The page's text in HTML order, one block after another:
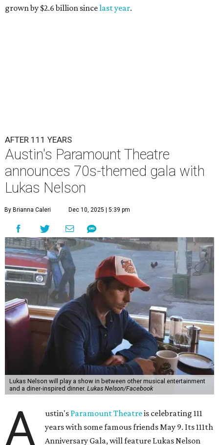
grown by $2.6 billion sincelast year.
AFTER 111 YEARS
Austin's Paramount Theatre
announces 70s-themed gala with
Lukas Nelson
By Brianna Caleri Dec 10, 2025 | 5:39 pm
Lukas Nelson will play a show in between other musical entertainment
and a diner-inspired dinner. Lukas Nelson/Facebook
A ustin's Paramount Theatreis celebrating 111
years with some famous friends May 9. Its 111th
Anniversary Gala, will feature Lukas Nelson